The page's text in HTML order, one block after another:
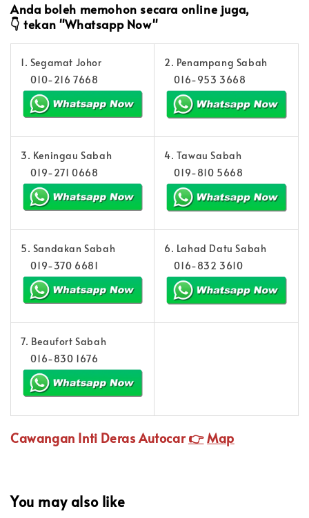
Anda boleh memohon secara online juga,
👇 tekan "Whatsapp Now"
1. Segamat Johor
010-216 7668
2. Penampang Sabah
016-953 3668
3. Keningau Sabah
019-271 0668
4. Tawau Sabah
019-810 5668
5. Sandakan Sabah
019-370 6681
6. Lahad Datu Sabah
016-832 3610
7. Beaufort Sabah
016-830 1676
Cawangan Inti Deras Autocar👉Map
You may also like